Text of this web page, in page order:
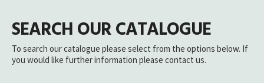
SEARCH OUR CATALOGUE
To search our catalogue please select from the options below. If
you would like further information please contact us.